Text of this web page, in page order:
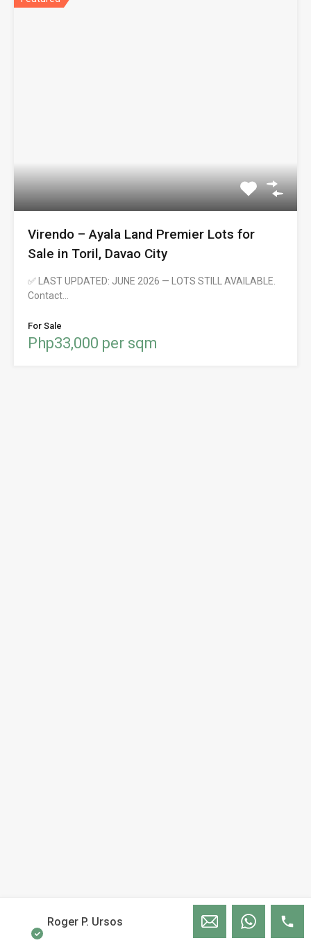
Virendo – Ayala Land Premier Lots for
Sale in Toril, Davao City
✅ LAST UPDATED: JUNE 2026 — LOTS STILL AVAILABLE.
Contact…
For Sale
Php33,000 per sqm
Roger P. Ursos